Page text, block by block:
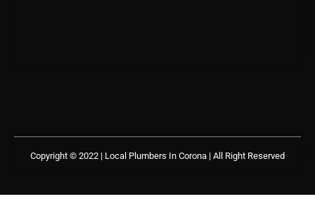
Copyright © 2022 | Local Plumbers In Corona | All Right Reserved